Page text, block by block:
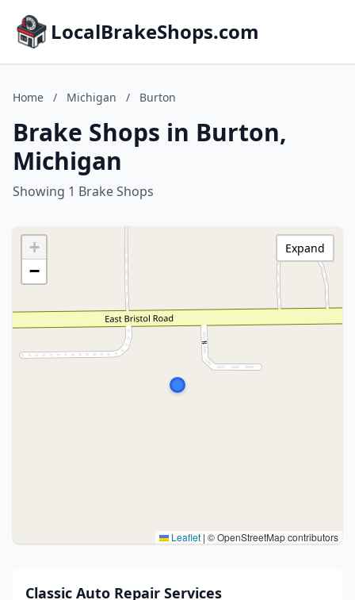
LocalBrakeShops.com
Home / Michigan / Burton
Brake Shops in Burton,
Michigan
Showing 1 Brake Shops
+
−
Leaflet | © OpenStreetMap contributors
Expand
Classic Auto Repair Services